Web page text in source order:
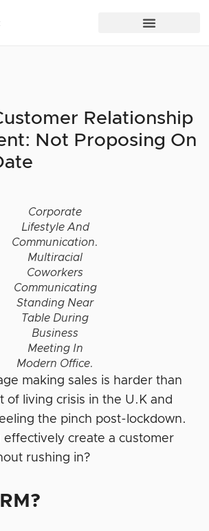
Relationship
Not Proposing On
Corporate
Lifestyle And
Communication.
Multiracial
Coworkers
Communicating
Standing Near
Table During
Business
Meeting In
Modern Office.
making sales is harder than
of living crisis in the U.K and
the pinch post-lockdown.
effectively create a customer
rushing in?